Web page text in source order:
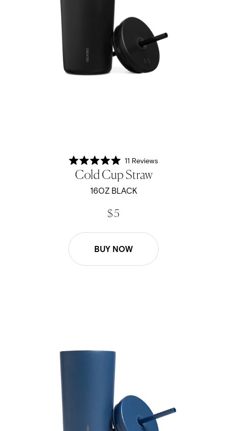
Rated
5.0
out
of
5
11 Reviews
Cold Cup Straw
16OZ BLACK
$ 5
BUY NOW